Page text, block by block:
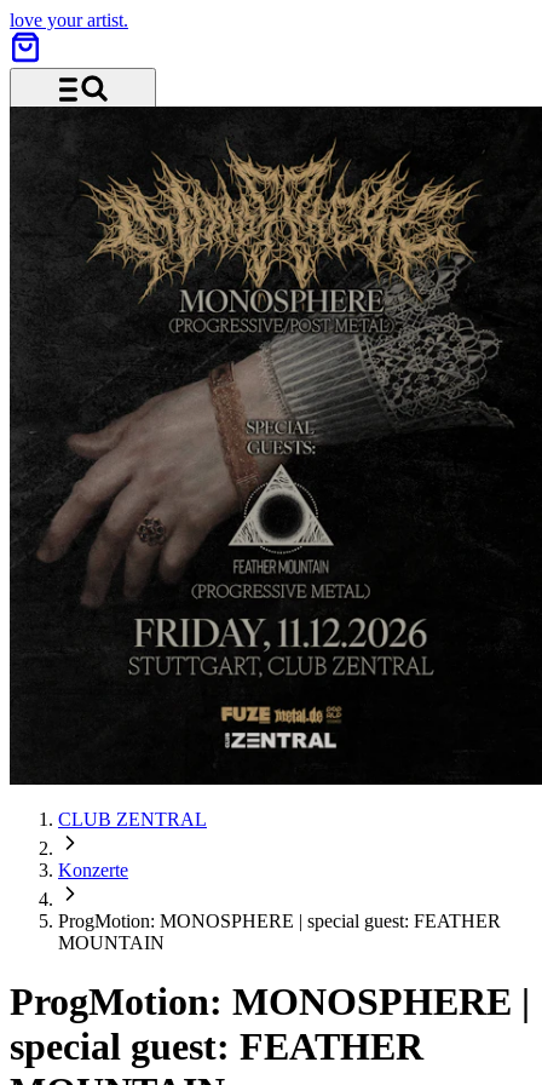
love your artist.
CLUB ZENTRAL
Konzerte
ProgMotion: MONOSPHERE | special guest: FEATHER
MOUNTAIN
ProgMotion: MONOSPHERE |
special guest: FEATHER